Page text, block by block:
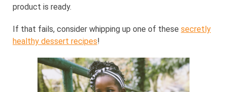
product is ready.
If that fails, consider whipping up one of these secretly
healthy dessert recipes!